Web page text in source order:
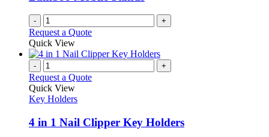
chosen
on
the
product
- +
Request a Quote
Quick View
- +
Request a Quote
Quick View
Key Holders
4 in 1 Nail Clipper Key Holders